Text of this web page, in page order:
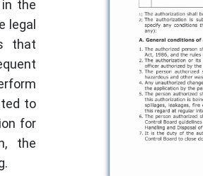
the
legal
that
to
for
the